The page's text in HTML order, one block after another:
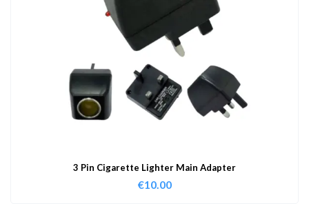
3 Pin Cigarette Lighter Main Adapter
€10.00